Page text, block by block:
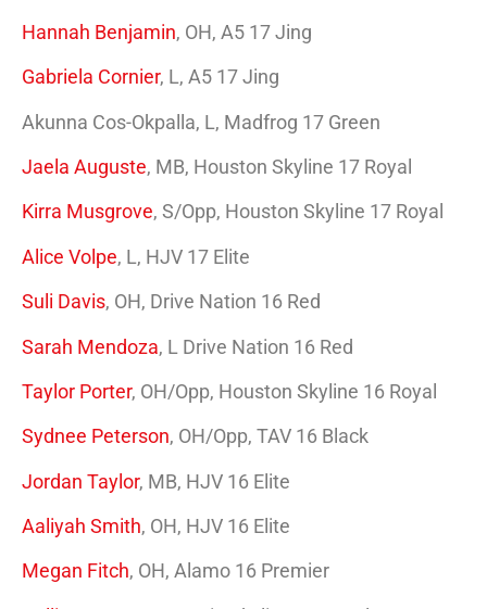
Hannah Benjamin, OH, A5 17 Jing
Gabriela Cornier, L, A5 17 Jing
Akunna Cos-Okpalla, L, Madfrog 17 Green
Jaela Auguste, MB, Houston Skyline 17 Royal
Kirra Musgrove, S/Opp, Houston Skyline 17 Royal
Alice Volpe, L, HJV 17 Elite
Suli Davis, OH, Drive Nation 16 Red
Sarah Mendoza, L Drive Nation 16 Red
Taylor Porter, OH/Opp, Houston Skyline 16 Royal
Sydnee Peterson, OH/Opp, TAV 16 Black
Jordan Taylor, MB, HJV 16 Elite
Aaliyah Smith, OH, HJV 16 Elite
Megan Fitch, OH, Alamo 16 Premier